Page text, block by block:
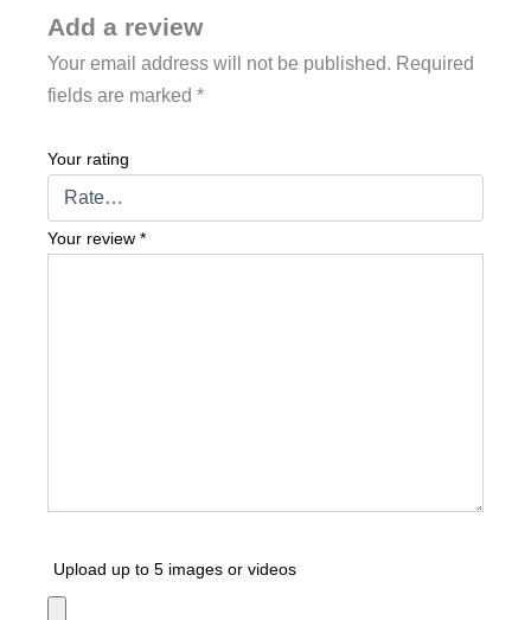
Add a review
Your email address will not be published. Required
fields are marked *
Your rating
Your review *
Upload up to 5 images or videos